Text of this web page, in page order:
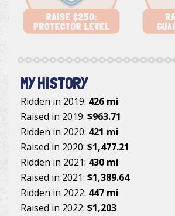
MY HISTORY
Ridden in 2019: 426 mi
Raised in 2019: $963.71
Ridden in 2020: 421 mi
Raised in 2020: $1,477.21
Ridden in 2021: 430 mi
Raised in 2021: $1,389.64
Ridden in 2022: 447 mi
Raised in 2022: $1,203